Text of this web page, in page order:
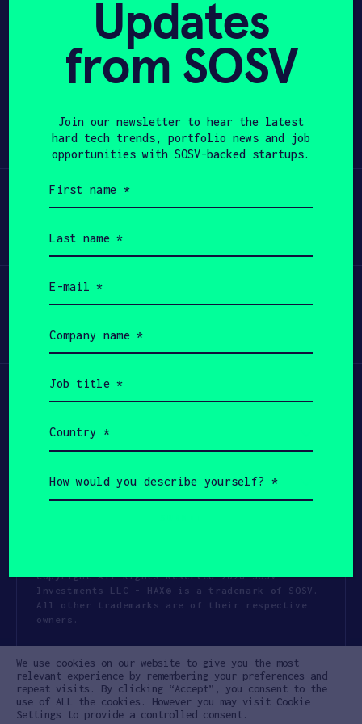
APPLY
Share
Learn
Apply
Invest
Participate
Copyright All Rights Reserved 2026 SOSV
Investments LLC - HAX® is a trademark of SOSV.
All other trademarks are of their respective
owners.
Cookie Policy Disclaimer
Communication Policy Code of Conduct
Updates
from SOSV
Join our newsletter to hear the latest
hard tech trends, portfolio news and job
opportunities with SOSV-backed startups.
name
(Required)
name
(Required)
(Required)
name
(Required)
title
(Required)
(Required)
would
you
We use cookies on our website to give you the most
relevant experience by remembering your preferences and
repeat visits. By clicking “Accept”, you consent to the
use of ALL the cookies. However you may visit Cookie
Settings to provide a controlled consent.